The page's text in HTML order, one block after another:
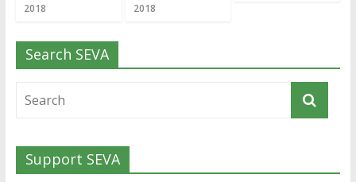
2018
2018
Search SEVA
Support SEVA